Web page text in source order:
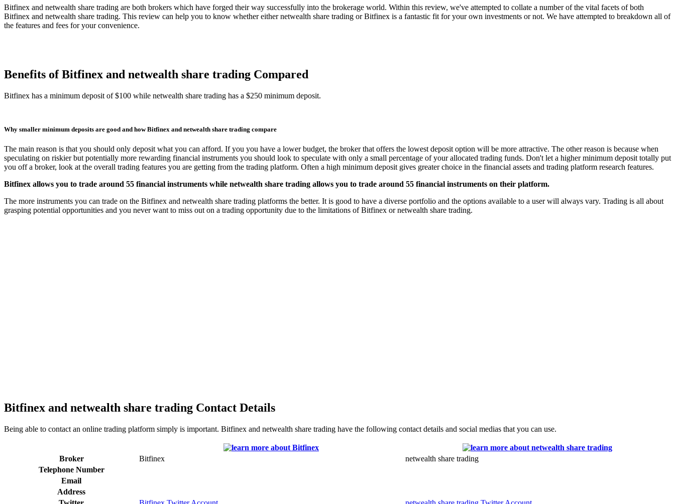
Bitfinex and netwealth share trading are both brokers which have forged their way successfully into the brokerage world. Within this review, we've attempted to collate a number of the vital facets of both
Bitfinex and netwealth share trading. This review can help you to know whether either netwealth share trading or Bitfinex is a fantastic fit for your own investments or not. We have attempted to breakdown all of
the features and fees for your convenience.
Benefits of Bitfinex and netwealth share trading Compared
Bitfinex has a minimum deposit of $100 while netwealth share trading has a $250 minimum deposit.
Why smaller minimum deposits are good and how Bitfinex and netwealth share trading compare
The main reason is that you should only deposit what you can afford. If you you have a lower budget, the broker that offers the lowest deposit option will be more attractive. The other reason is because when
speculating on riskier but potentially more rewarding financial instruments you should look to speculate with only a small percentage of your allocated trading funds. Don't let a higher minimum deposit totally put
you off a broker, look at the overall trading features you are getting from the trading platform. Often a high minimum deposit gives greater choice in the financial assets and trading platform research features.
Bitfinex allows you to trade around 55 financial instruments while netwealth share trading allows you to trade around 55 financial instruments on their platform.
The more instruments you can trade on the Bitfinex and netwealth share trading platforms the better. It is good to have a diverse portfolio and the options available to a user will always vary. Trading is all about
grasping potential opportunities and you never want to miss out on a trading opportunity due to the limitations of Bitfinex or netwealth share trading.
Bitfinex and netwealth share trading Contact Details
Being able to contact an online trading platform simply is important. Bitfinex and netwealth share trading have the following contact details and social medias that you can use.
Broker Bitfinex
netwealth share trading
Telephone Number
Email
Address